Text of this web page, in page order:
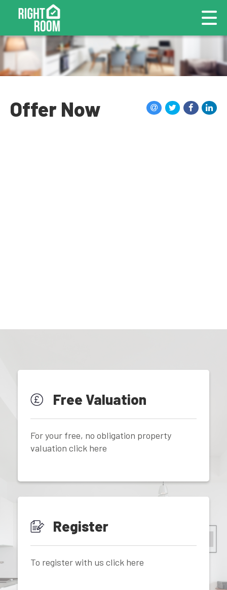
Offer Now
Free Valuation
For your free, no obligation property
valuation click here
Register
To register with us click here